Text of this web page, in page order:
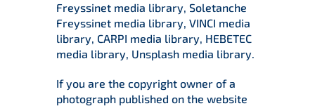
Freyssinet media library, Soletanche
Freyssinet media library, VINCI media
library, CARPI media library, HEBETEC
media library, Unsplash media library.
If you are the copyright owner of a
photograph published on the website